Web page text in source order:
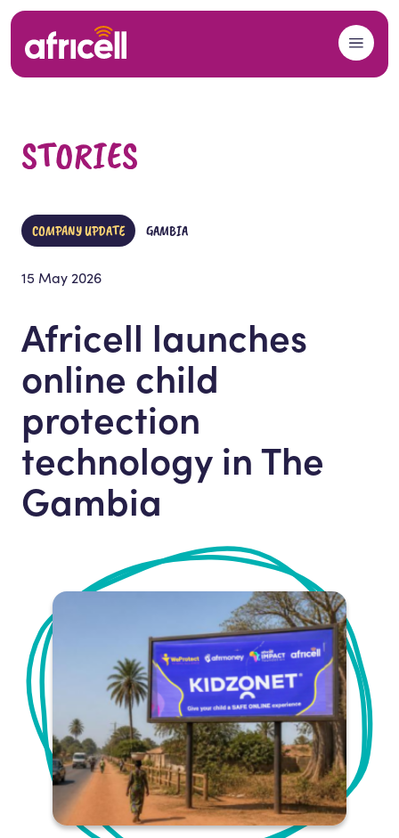
Skip to content
STORIES
COMPANY UPDATE GAMBIA
15 May 2026
Africell launches
online child
protection
technology in The
Gambia